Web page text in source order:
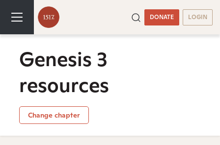
DONATE LOGIN
Genesis 3
resources
Change chapter